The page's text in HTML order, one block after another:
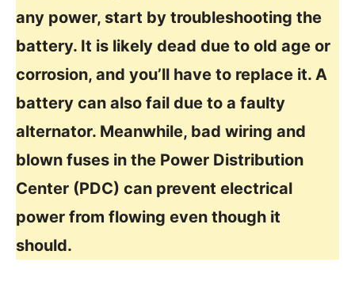
any power, start by troubleshooting the
battery. It is likely dead due to old age or
corrosion, and you’ll have to replace it. A
battery can also fail due to a faulty
alternator. Meanwhile, bad wiring and
blown fuses in the Power Distribution
Center (PDC) can prevent electrical
power from flowing even though it
should.